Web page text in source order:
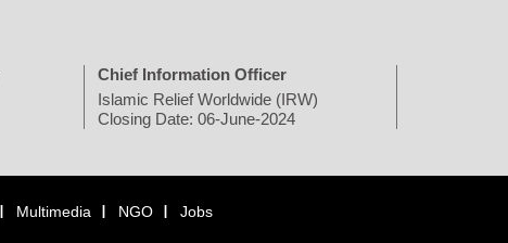
Chief Information Officer
Islamic Relief Worldwide (IRW)
Closing Date: 06-June-2024
Multimedia NGO Jobs